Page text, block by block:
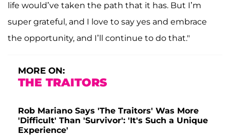
life would’ve taken the path that it has. But I’m
super grateful, and I love to say yes and embrace
the opportunity, and I’ll continue to do that."
MORE ON:
THE TRAITORS
Rob Mariano Says 'The Traitors' Was More
'Difficult' Than 'Survivor': 'It's Such a Unique
Experience'